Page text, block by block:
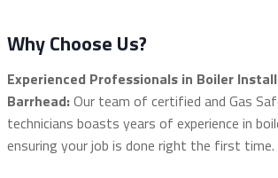
Why Choose Us?
Experienced Professionals in Boiler
Barrhead:Our team of certified and Gas
technicians boasts years of experience in
ensuring your job is done right the first time.